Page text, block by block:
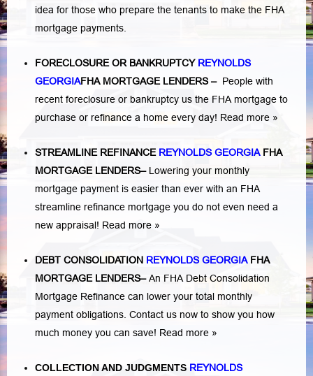
idea for those who prepare the tenants to make the FHA
mortgage payments.
FORECLOSURE OR BANKRUPTCY REYNOLDS
GEORGIAFHA MORTGAGE LENDERS– People with
recent foreclosure or bankruptcy us the FHA mortgage to
purchase or refinance a home every day! Read more »
STREAMLINE REFINANCE REYNOLDS GEORGIA FHA
MORTGAGE LENDERS– Lowering your monthly
mortgage payment is easier than ever with an FHA
streamline refinance mortgage you do not even need a
new appraisal! Read more »
DEBT CONSOLIDATION REYNOLDS GEORGIAFHA
MORTGAGE LENDERS–An FHA Debt Consolidation
Mortgage Refinance can lower your total monthly
payment obligations. Contact us now to show you how
much money you can save! Read more »
COLLECTION AND JUDGMENTS REYNOLDS